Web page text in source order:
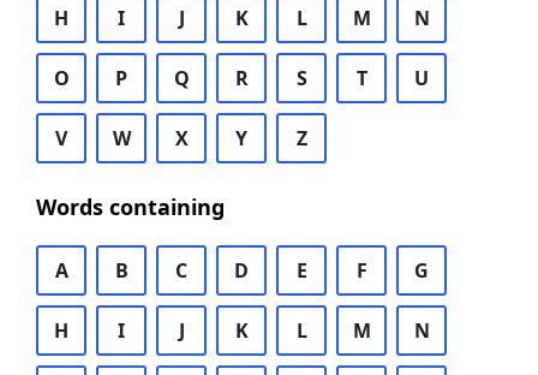
H I J K L M N
O P Q R S T U
V W X Y Z
Words containing
A B C D E F G
H I J K L M N